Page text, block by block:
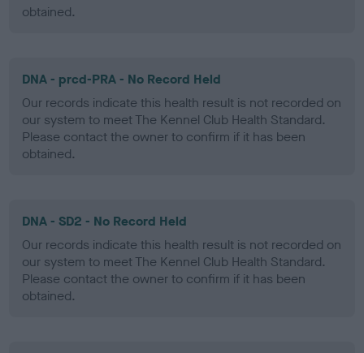
obtained.
DNA - prcd-PRA - No Record Held
Our records indicate this health result is not recorded on
our system to meet The Kennel Club Health Standard.
Please contact the owner to confirm if it has been
obtained.
DNA - SD2 - No Record Held
Our records indicate this health result is not recorded on
our system to meet The Kennel Club Health Standard.
Please contact the owner to confirm if it has been
obtained.